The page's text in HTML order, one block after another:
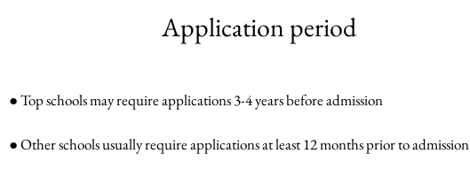
Application period
● Top schools may require applications 3-4 years before admission
● Other schools usually require applications at least 12 months prior to admission